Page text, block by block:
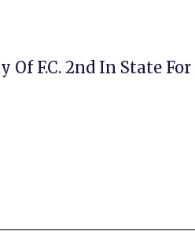
Of F.C. 2nd In State